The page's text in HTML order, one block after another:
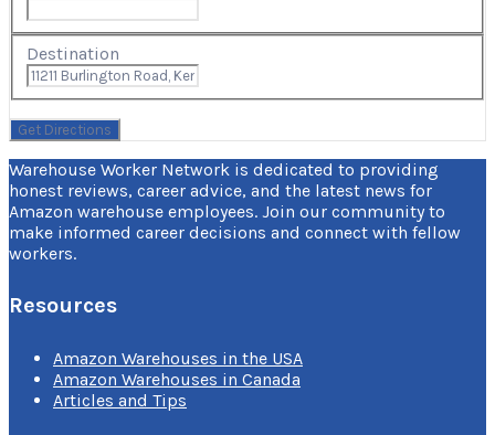
Destination
Warehouse Worker Network is dedicated to providing
honest reviews, career advice, and the latest news for
Amazon warehouse employees. Join our community to
make informed career decisions and connect with fellow
workers.
Resources
Amazon Warehouses in the USA
Amazon Warehouses in Canada
Articles and Tips